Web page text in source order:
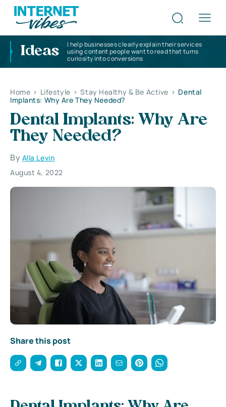
Ideas
I help businesses clearly explain their services
using content people want to read that turns
curiosity into conversions
Home > Lifestyle > Stay Healthy & Be Active > Dental
Implants: Why Are They Needed?
Dental Implants: Why Are
They Needed?
By Alla Levin
August 4, 2022
Share this post